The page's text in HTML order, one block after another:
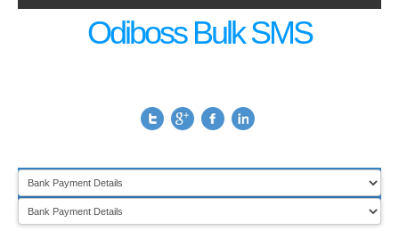
Odiboss Bulk SMS